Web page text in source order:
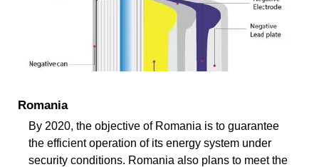
Romania
By 2020, the objective of Romania is to guarantee
the efficient operation of its energy system under
security conditions. Romania also plans to meet the